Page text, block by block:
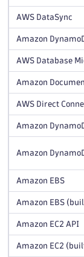
AWS DataSync
Amazon
AWS Database
Amazon
AWS Direct
Amazon
Amazon
Amazon EBS
Amazon EBS
Amazon EC2 API
Amazon EC2